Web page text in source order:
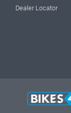
Dealer Locator